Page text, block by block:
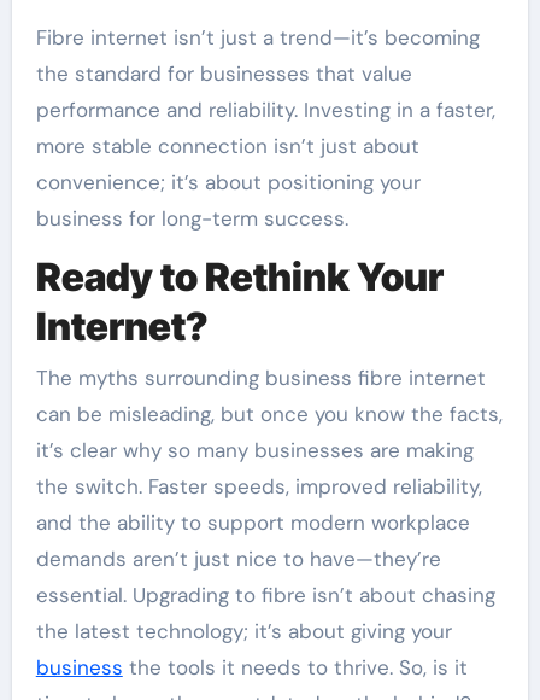
Fibre internet isn’t just a trend—it’s becoming
the standard for businesses that value
performance and reliability. Investing in a faster,
more stable connection isn’t just about
convenience; it’s about positioning your
business for long-term success.
Ready to Rethink Your
Internet?
The myths surrounding business fibre internet
can be misleading, but once you know the facts,
it’s clear why so many businesses are making
the switch. Faster speeds, improved reliability,
and the ability to support modern workplace
demands aren’t just nice to have—they’re
essential. Upgrading to fibre isn’t about chasing
the latest technology; it’s about giving your
business the tools it needs to thrive. So, is it